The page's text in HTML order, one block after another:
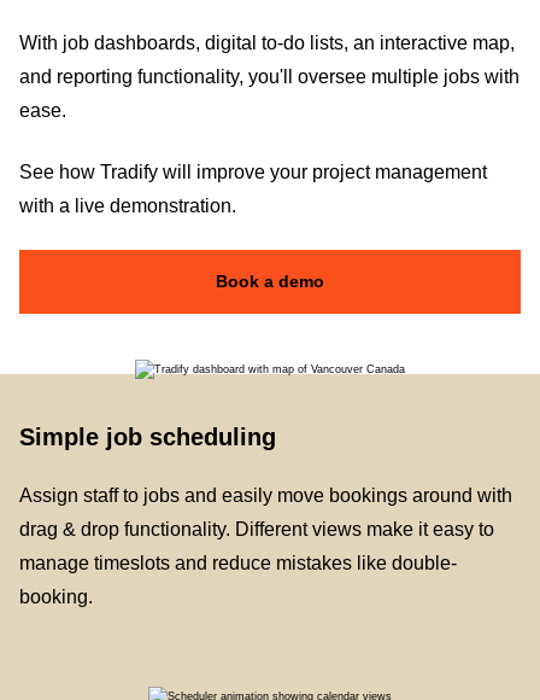
With job dashboards, digital to-do lists, an interactive map,
and reporting functionality, you'll oversee multiple jobs with
ease.
See how Tradify will improve your project management
with a live demonstration.
Book a demo
Simple job scheduling
Assign staff to jobs and easily move bookings around with
drag & drop functionality. Different views make it easy to
manage timeslots and reduce mistakes like double-
booking.